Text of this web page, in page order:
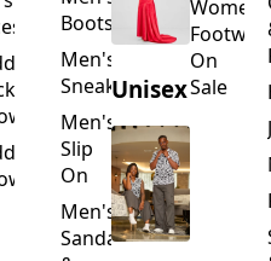
Boots
Men's
Sneakers
Men's
Slip
On
Men's
Sandals
Unisex
On
Sale